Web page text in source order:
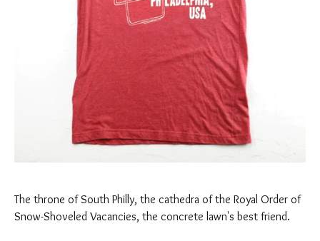
The throne of South Philly, the cathedra of the Royal Order of
Snow-Shoveled Vacancies, the concrete lawn's best friend.